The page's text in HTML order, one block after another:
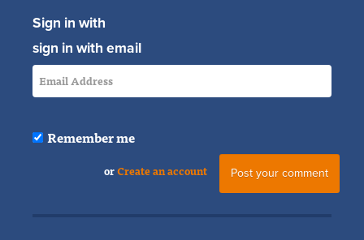
Sign in with
sign in with email
Remember me
orCreate an account